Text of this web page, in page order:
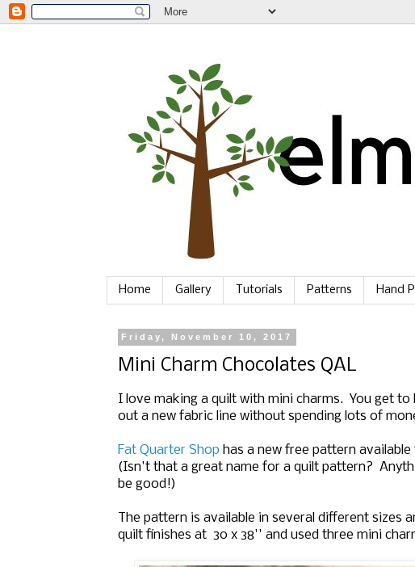
Home Gallery Tutorials Patterns Hand
Friday, November 10, 2017
Mini Charm Chocolates QAL
I love making a quilt with mini charms. You get
out a new fabric line without spending lots of
Fat Quarter Shop has a new free pattern
(Isn't that a great name for a quilt pattern?
be good!)
The pattern is available in several different
quilt finishes at 30 x 38'' and used three mini